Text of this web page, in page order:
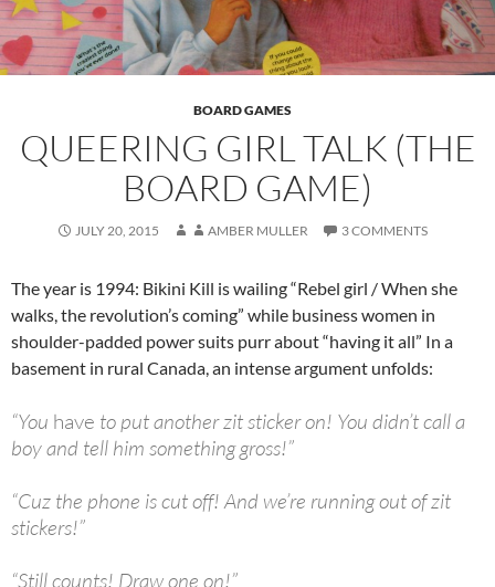
BOARD GAMES
QUEERING GIRL TALK (THE
BOARD GAME)
JULY 20, 2015 AMBER MULLER 3 COMMENTS
The year is 1994: Bikini Kill is wailing “Rebel girl / When she
walks, the revolution’s coming” while business women in
shoulder-padded power suits purr about “having it all” In a
basement in rural Canada, an intense argument unfolds:
“You have to put another zit sticker on! You didn’t call a
boy and tell him something gross!”
“Cuz the phone is cut off! And we’re running out of zit
stickers!”
“Still counts! Draw one on!”